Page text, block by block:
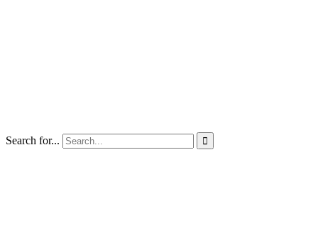
Search for... 